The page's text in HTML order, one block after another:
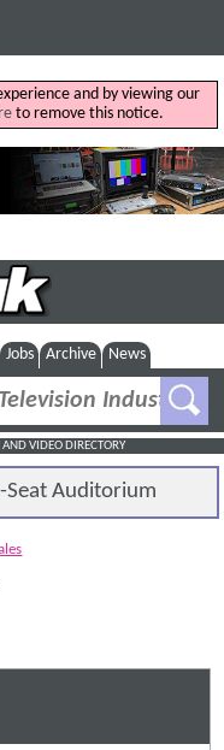
and by viewing our
to remove this notice.
Jobs Archive News
VIDEO DIRECTORY
Seat Auditorium